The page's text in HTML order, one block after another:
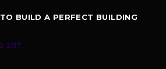
BUILD A PERFECT BUILDING
2017